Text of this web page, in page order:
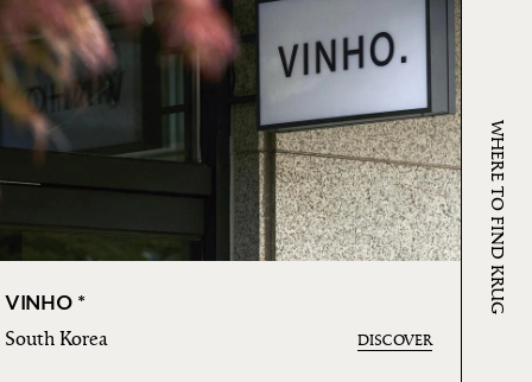
WHERE TO FIND KRUG
VINHO *
South Korea DISCOVER